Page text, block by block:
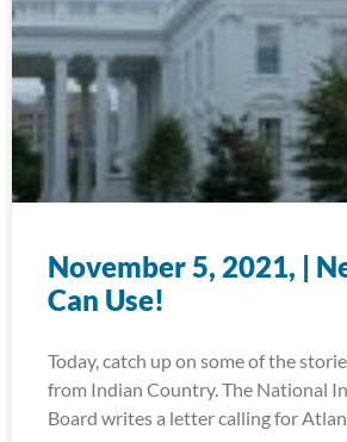
November 5, 2021, |
Can Use!
Today, catch up on some of the
from Indian Country. The National
Board writes a letter calling for